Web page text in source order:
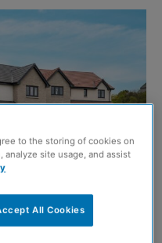
to the storing of cookies on
site usage, and assist
All Cookies